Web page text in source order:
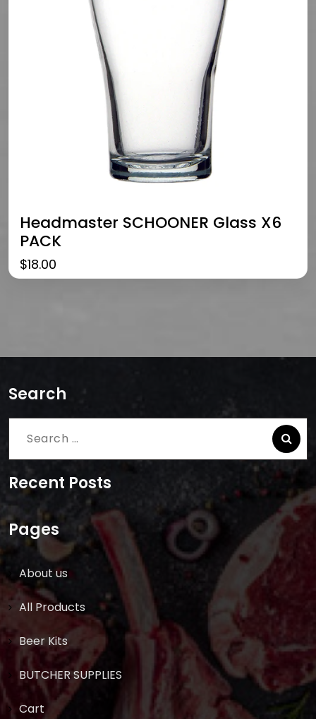
Headmaster SCHOONER Glass X6
PACK
$18.00
Search
Search
Recent Posts
Pages
About us
All Products
Beer Kits
BUTCHER SUPPLIES
Cart